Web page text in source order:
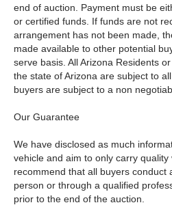
end of auction. Payment must be
or certified funds. If funds are not
arrangement has not been made,
made available to other potential
serve basis. All Arizona Residents
the state of Arizona are subject to
buyers are subject to a non
Our Guarantee
We have disclosed as much
vehicle and aim to only carry quality
recommend that all buyers conduct
person or through a qualified
prior to the end of the auction.